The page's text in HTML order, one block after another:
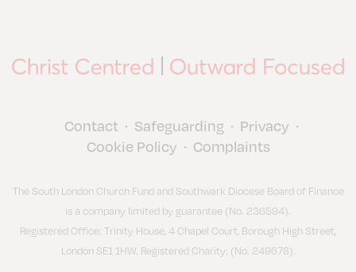
Contact • Safeguarding • Privacy •
Cookie Policy • Complaints
The South London Church Fund and Southwark Diocese Board of Finance
is a company limited by guarantee (No. 236594).
Registered Office: Trinity House, 4 Chapel Court, Borough High Street,
London SE1 1HW. Registered Charity: (No. 249678).